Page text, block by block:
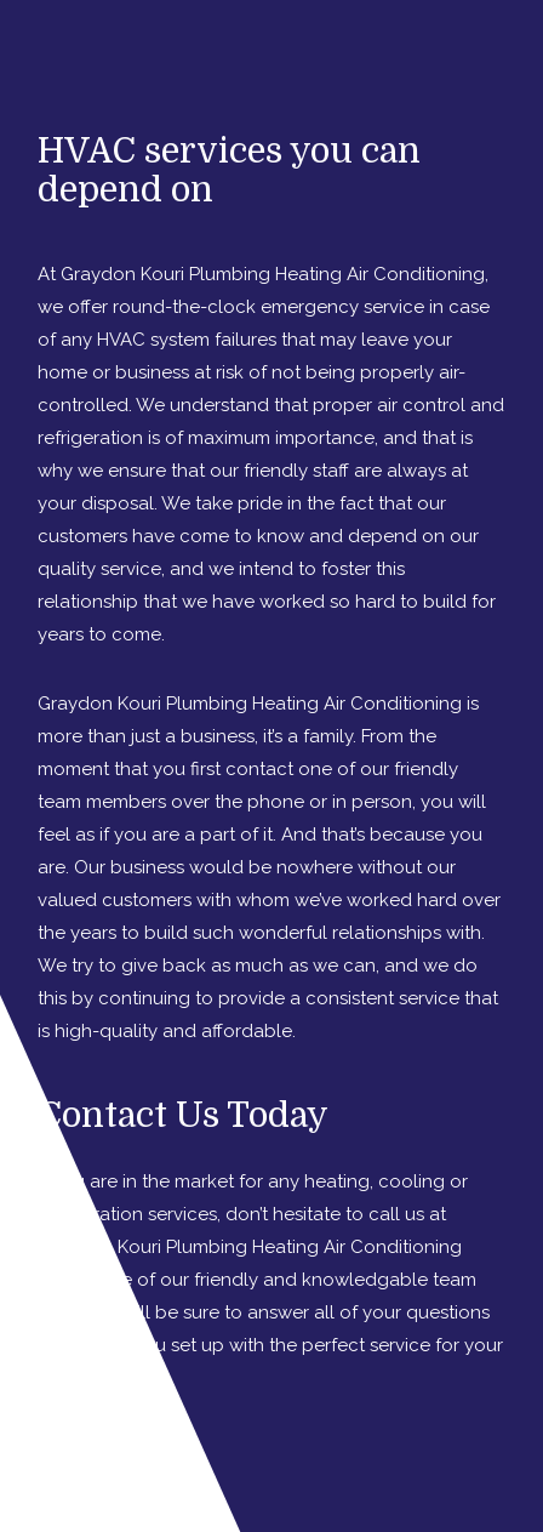
HVAC services you can
depend on
At Graydon Kouri Plumbing Heating Air Conditioning,
we offer round-the-clock emergency service in case
of any HVAC system failures that may leave your
home or business at risk of not being properly air-
controlled. We understand that proper air control and
refrigeration is of maximum importance, and that is
why we ensure that our friendly staff are always at
your disposal. We take pride in the fact that our
customers have come to know and depend on our
quality service, and we intend to foster this
relationship that we have worked so hard to build for
years to come.
Graydon Kouri Plumbing Heating Air Conditioning is
more than just a business, it’s a family. From the
moment that you first contact one of our friendly
team members over the phone or in person, you will
feel as if you are a part of it. And that’s because you
are. Our business would be nowhere without our
valued customers with whom we’ve worked hard over
the years to build such wonderful relationships with.
We try to give back as much as we can, and we do
this by continuing to provide a consistent service that
is high-quality and affordable.
Contact Us Today
If you are in the market for any heating, cooling or
refrigeration services, don’t hesitate to call us at
Graydon Kouri Plumbing Heating Air Conditioning
today. One of our friendly and knowledgable team
members will be sure to answer all of your questions
and to get you set up with the perfect service for your